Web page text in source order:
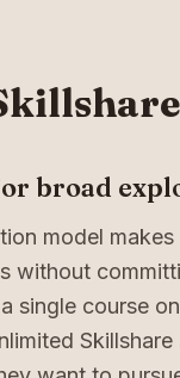
broad
model
without
single course